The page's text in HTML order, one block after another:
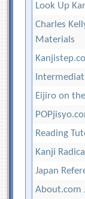
Look Up
Charles
Materials
Eijiro on
Reading
Kanji
Japan
About.com